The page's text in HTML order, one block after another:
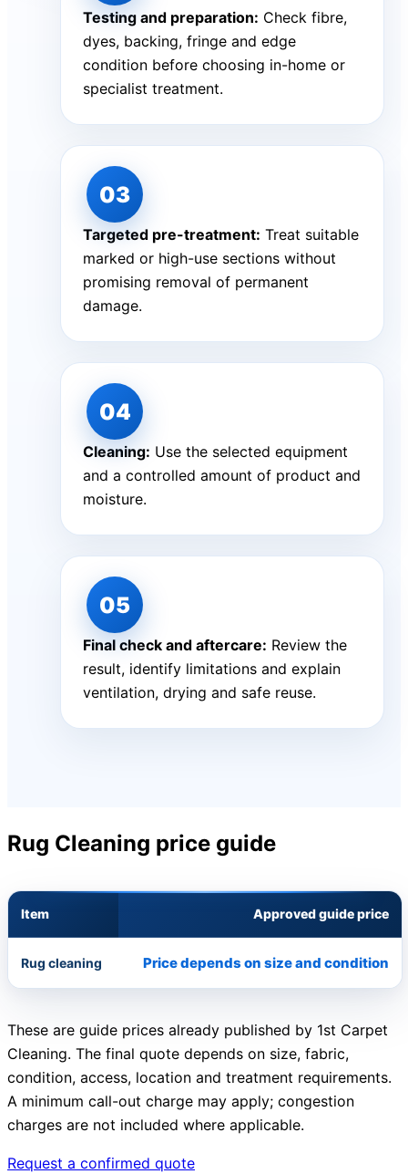
Testing and preparation: Check fibre,
dyes, backing, fringe and edge
condition before choosing in-home or
specialist treatment.
Targeted pre-treatment: Treat suitable
marked or high-use sections without
promising removal of permanent
damage.
Cleaning: Use the selected equipment
and a controlled amount of product and
moisture.
Final check and aftercare: Review the
result, identify limitations and explain
ventilation, drying and safe reuse.
Rug Cleaning price guide
Item Approved guide price
Rug cleaning Price depends on size and condition
These are guide prices already published by 1st Carpet
Cleaning. The final quote depends on size, fabric,
condition, access, location and treatment requirements.
A minimum call-out charge may apply; congestion
charges are not included where applicable.
Request a confirmed quote